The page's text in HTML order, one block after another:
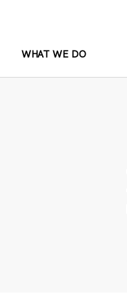
WHAT WE DO